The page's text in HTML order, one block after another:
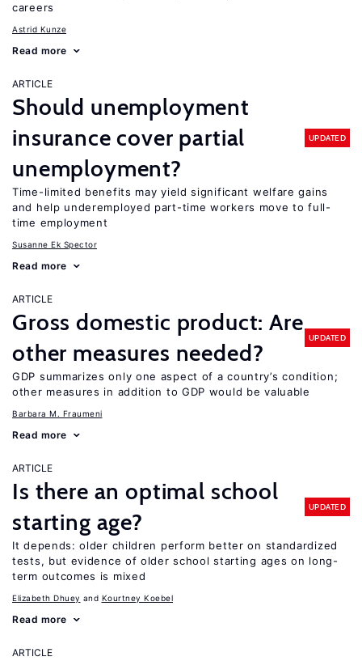
careers
Astrid Kunze
Read more
ARTICLE
Should unemployment
insurance cover partial
unemployment?
UPDATED
Time-limited benefits may yield significant welfare gains
and help underemployed part-time workers move to full-
time employment
Susanne Ek Spector
Read more
ARTICLE
Gross domestic product: Are
other measures needed?
UPDATED
GDP summarizes only one aspect of a country’s condition;
other measures in addition to GDP would be valuable
Barbara M. Fraumeni
Read more
ARTICLE
Is there an optimal school
starting age?
UPDATED
It depends: older children perform better on standardized
tests, but evidence of older school starting ages on long-
term outcomes is mixed
Elizabeth Dhuey Kourtney Koebel
Read more
ARTICLE